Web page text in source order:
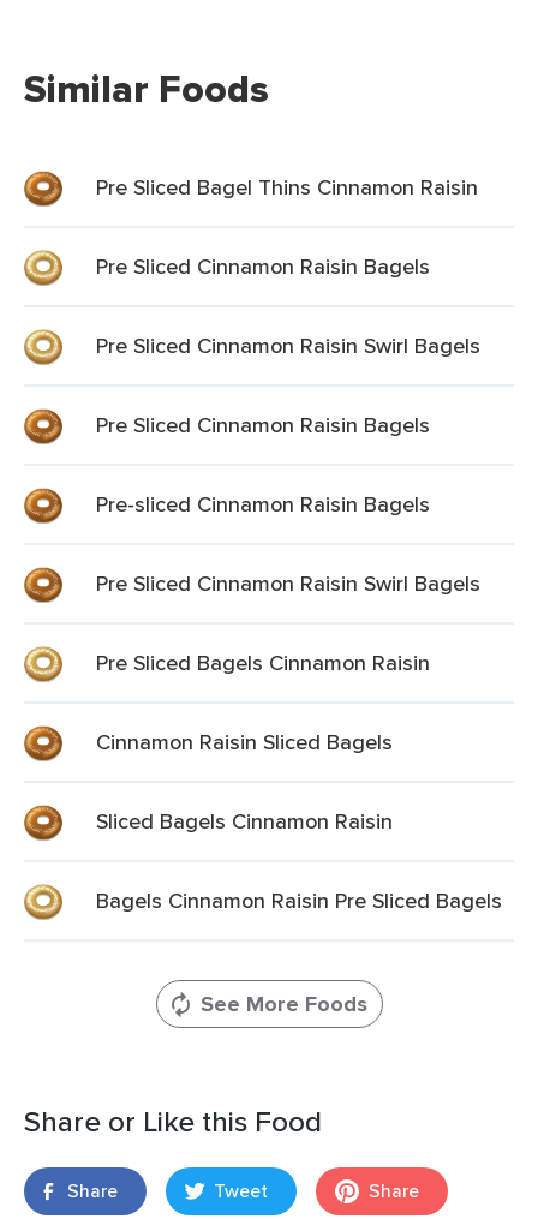
Similar Foods
Pre Sliced Bagel Thins Cinnamon Raisin
Pre Sliced Cinnamon Raisin Bagels
Pre Sliced Cinnamon Raisin Swirl Bagels
Pre Sliced Cinnamon Raisin Bagels
Pre-sliced Cinnamon Raisin Bagels
Pre Sliced Cinnamon Raisin Swirl Bagels
Pre Sliced Bagels Cinnamon Raisin
Cinnamon Raisin Sliced Bagels
Sliced Bagels Cinnamon Raisin
Bagels Cinnamon Raisin Pre Sliced Bagels
See More Foods
Share or Like this Food
Share Tweet Share